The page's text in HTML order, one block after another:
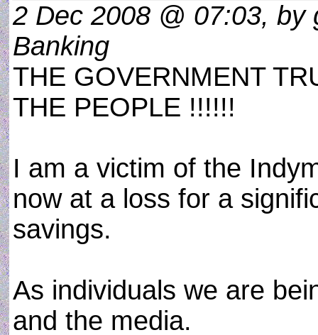
2 Dec 2008 @ 07:03, by
Banking
THE GOVERNMENT
THE PEOPLE !!!!!!
I am a victim of the
now at a loss for a
savings.
As individuals we are
and the media.